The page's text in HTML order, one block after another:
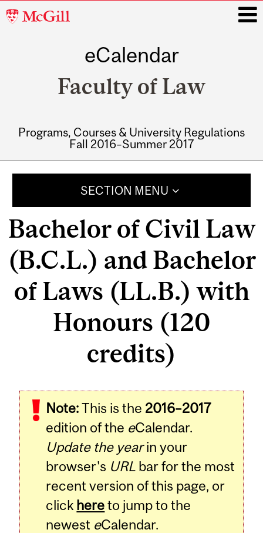
McGill
eCalendar
Faculty of Law
Programs, Courses & University Regulations
Fall 2016–Summer 2017
SECTION MENU
Bachelor of Civil Law
(B.C.L.) and Bachelor
of Laws (LL.B.) with
Honours (120
credits)
Note:This is the 2016–2017
edition of the eCalendar.
Update the yearin your
browser's URL bar for the most
recent version of this page, or
click hereto jump to the
newest eCalendar.